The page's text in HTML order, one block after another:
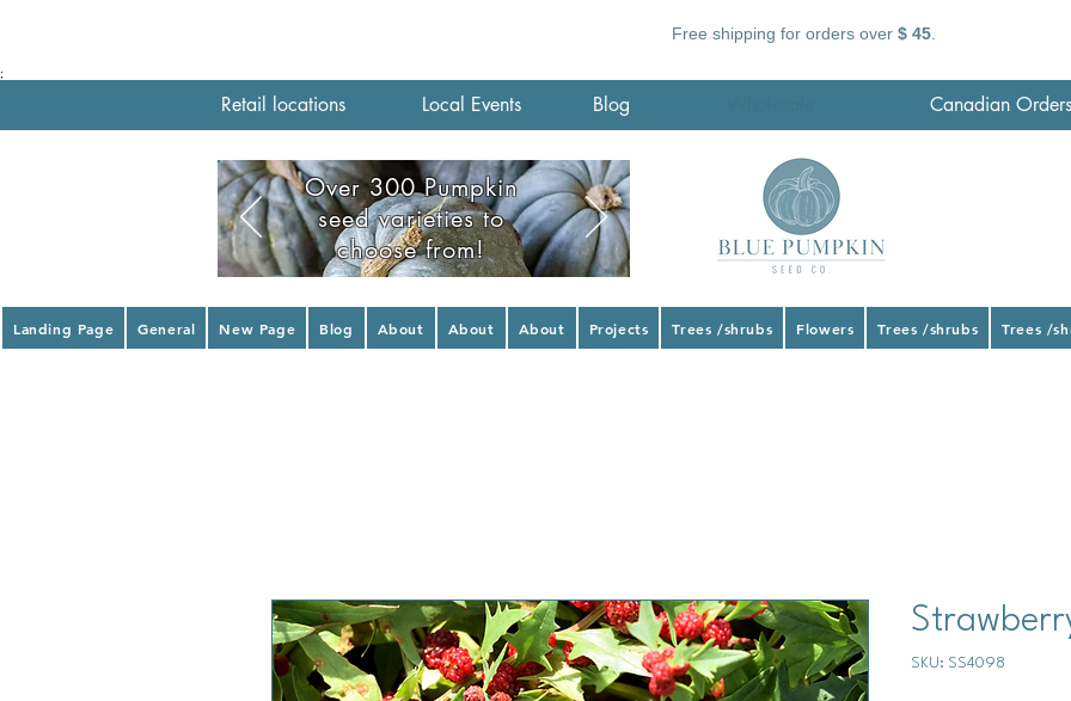
Free shipping for orders over $ 45.
;
Retail locations Local Events Blog Canadian Orders
Over 300 Pumpkin
seed varieties to
choose from!
Landing Page General New Page Blog About About About Projects Trees /shrubs Flowers Trees /shrubs Trees /
SKU: SS4098